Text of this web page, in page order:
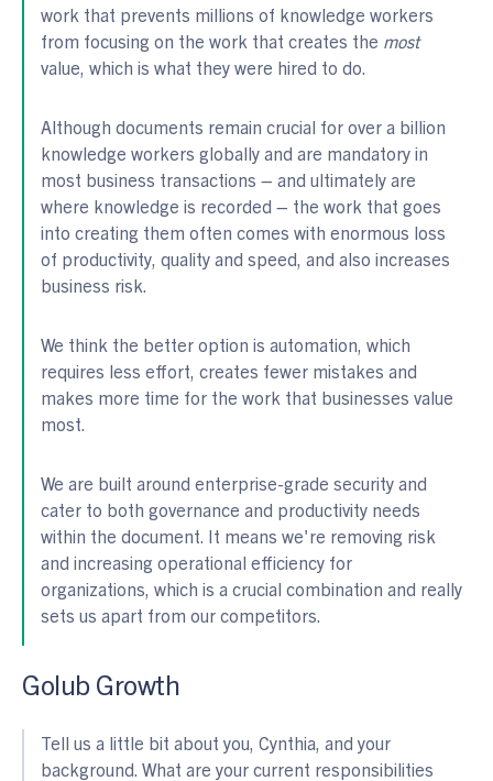
work that prevents millions of knowledge workers
from focusing on the work that creates the most
value, which is what they were hired to do.
Although documents remain crucial for over a billion
knowledge workers globally and are mandatory in
most business transactions – and ultimately are
where knowledge is recorded – the work that goes
into creating them often comes with enormous loss
of productivity, quality and speed, and also increases
business risk.
We think the better option is automation, which
requires less effort, creates fewer mistakes and
makes more time for the work that businesses value
most.
We are built around enterprise-grade security and
cater to both governance and productivity needs
within the document. It means we're removing risk
and increasing operational efficiency for
organizations, which is a crucial combination and really
sets us apart from our competitors.
Golub Growth
Tell us a little bit about you, Cynthia, and your
background. What are your current responsibilities